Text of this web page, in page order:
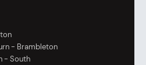
- Brambleton
- South